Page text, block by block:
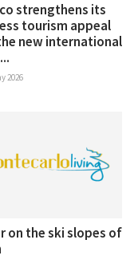
strengthens its
tourism appeal
new international
2026
on the ski slopes of